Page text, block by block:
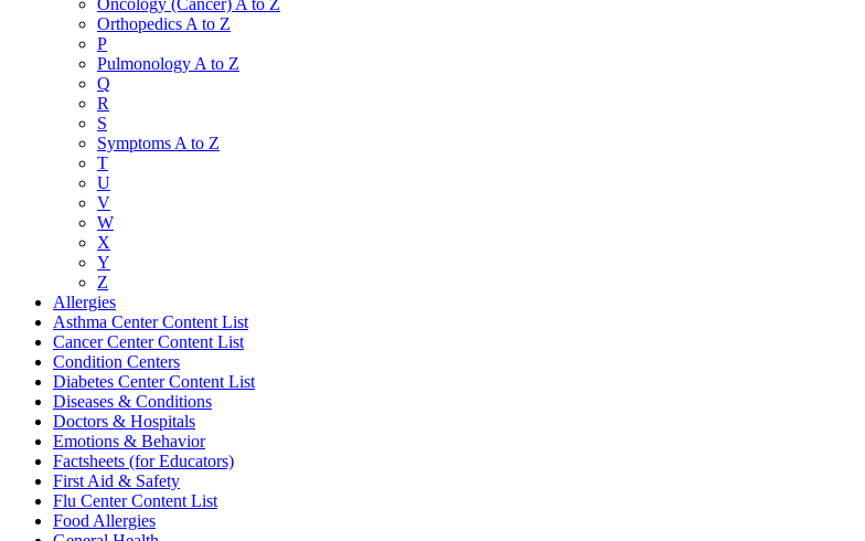
Oncology (Cancer) A to Z
Orthopedics A to Z
P
Pulmonology A to Z
Q
R
S
Symptoms A to Z
T
U
V
W
X
Y
Z
Allergies
Asthma Center Content List
Cancer Center Content List
Condition Centers
Diabetes Center Content List
Diseases & Conditions
Doctors & Hospitals
Emotions & Behavior
Factsheets (for Educators)
First Aid & Safety
Flu Center Content List
Food Allergies